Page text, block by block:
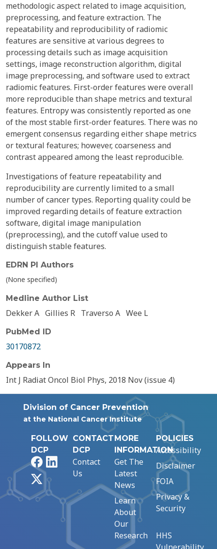
methodologic aspect related to image acquisition,
preprocessing, and feature extraction. The
repeatability and reproducibility of radiomic
features are sensitive at various degrees to
processing details such as image acquisition
settings, image reconstruction algorithm, digital
image preprocessing, and software used to extract
radiomic features. First-order features were overall
more reproducible than shape metrics and textural
features. Entropy was consistently reported as one
of the most stable first-order features. There was no
emergent consensus regarding either shape metrics
or textural features; however, coarseness and
contrast appeared among the least reproducible.
Investigations of feature repeatability and
reproducibility are currently limited to a small
number of cancer types. Reporting quality could be
improved regarding details of feature extraction
software, digital image manipulation
(preprocessing), and the cutoff value used to
distinguish stable features.
EDRN PI Authors
(None specified)
Medline Author List
Dekker A Gillies R Traverso A Wee L
PubMed ID
30170872
Appears In
Int J Radiat Oncol Biol Phys, 2018 Nov (issue 4)
Division of Cancer Prevention
at the National Cancer Institute
FOLLOW
DCP
FacebookLinkedIn
CONTACT
DCP
Contact
Us
MORE
INFORMATION
Get The
Latest
News
Learn
About
Our
Research
POLICIES
Accessibility
Disclaimer
FOIA
Privacy &
Security
HHS